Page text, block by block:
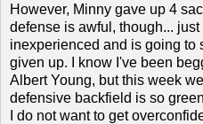
However, Minny gave up 4
defense is awful, though...
inexperienced and is going to
given up. I know I've been
Albert Young, but this week
defensive backfield is so
I do not want to get